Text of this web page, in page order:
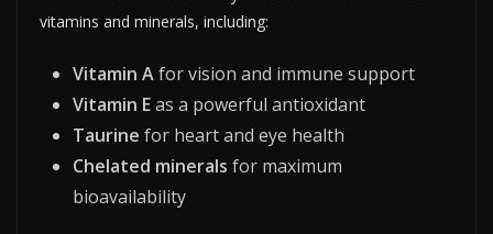
vitamins and minerals, including:
Vitamin Afor vision and immune support
Vitamin Eas a powerful antioxidant
Taurine for heart and eye health
Chelated minerals for maximum
bioavailability